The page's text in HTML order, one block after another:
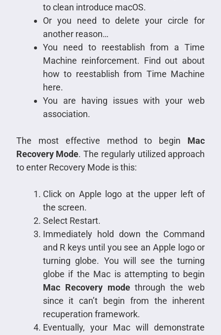
to clean introduce macOS.
Or you need to delete your circle for
another reason…
You need to reestablish from a Time
Machine reinforcement. Find out about
how to reestablish from Time Machine
here.
You are having issues with your web
association.
The most effective method to begin Mac
Recovery Mode. The regularly utilized approach
to enter Recovery Mode is this:
Click on Apple logo at the upper left of
the screen.
Select Restart.
Immediately hold down the Command
and R keys until you see an Apple logo or
turning globe. You will see the turning
globe if the Mac is attempting to begin
Mac Recovery modethrough the web
since it can’t begin from the inherent
recuperation framework.
Eventually, your Mac will demonstrate